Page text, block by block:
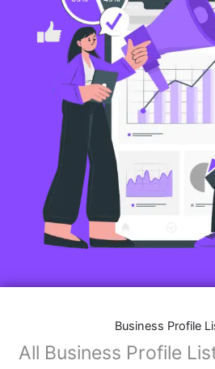
Business Profile
All Business Profile